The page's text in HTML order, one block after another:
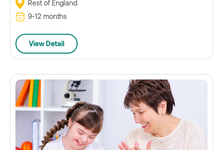
Rest of England
9-12 months
View Detail